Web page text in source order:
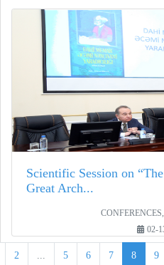
Scientific Session on
Great Arch...
02-
2 ... 5 6 7 8 9